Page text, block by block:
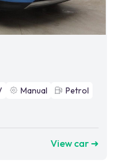
Manual
Petrol
View car ➜